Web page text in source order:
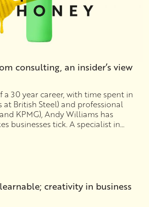
consulting, an insider’s view
a 30 year career, with time spent in
at British Steel) and professional
KPMG), Andy Williams has
businesses tick. A specialist in…
creativity in business